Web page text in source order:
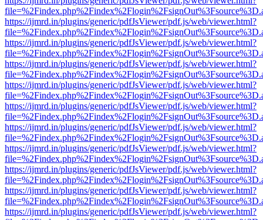
https://ijmrd.in/plugins/generic/pdfJsViewer/pdf.js/web/viewer.html?
https://ijmrd.in/plugins/generic/pdfJsViewer/pdf.js/web/viewer.html?
https://ijmrd.in/plugins/generic/pdfJsViewer/pdf.js/web/viewer.html?
https://ijmrd.in/plugins/generic/pdfJsViewer/pdf.js/web/viewer.html?
https://ijmrd.in/plugins/generic/pdfJsViewer/pdf.js/web/viewer.html?
https://ijmrd.in/plugins/generic/pdfJsViewer/pdf.js/web/viewer.html?
https://ijmrd.in/plugins/generic/pdfJsViewer/pdf.js/web/viewer.html?
https://ijmrd.in/plugins/generic/pdfJsViewer/pdf.js/web/viewer.html?
https://ijmrd.in/plugins/generic/pdfJsViewer/pdf.js/web/viewer.html?
https://ijmrd.in/plugins/generic/pdfJsViewer/pdf.js/web/viewer.html?